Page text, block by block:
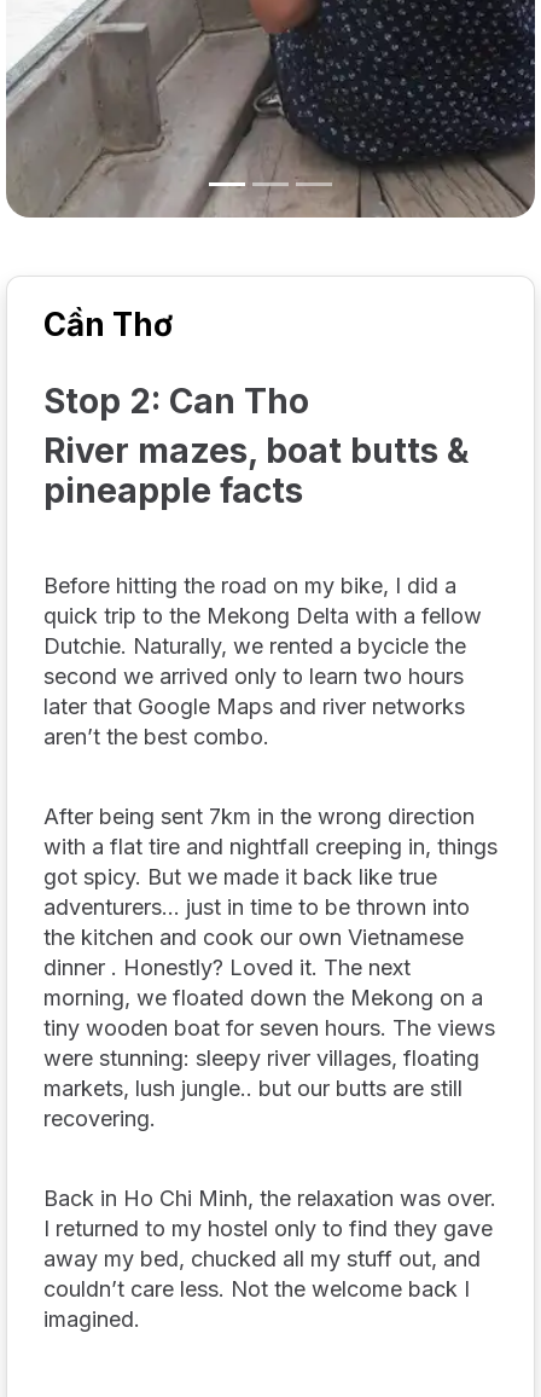
Cần Thơ
Stop 2: Can Tho
River mazes, boat butts &
pineapple facts
Before hitting the road on my bike, I did a
quick trip to the Mekong Delta with a fellow
Dutchie. Naturally, we rented a bycicle the
second we arrived only to learn two hours
later that Google Maps and river networks
aren’t the best combo.
After being sent 7km in the wrong direction
with a flat tire and nightfall creeping in, things
got spicy. But we made it back like true
adventurers… just in time to be thrown into
the kitchen and cook our own Vietnamese
dinner . Honestly? Loved it. The next
morning, we floated down the Mekong on a
tiny wooden boat for seven hours. The views
were stunning: sleepy river villages, floating
markets, lush jungle.. but our butts are still
recovering.
Back in Ho Chi Minh, the relaxation was over.
I returned to my hostel only to find they gave
away my bed, chucked all my stuff out, and
couldn’t care less. Not the welcome back I
imagined.